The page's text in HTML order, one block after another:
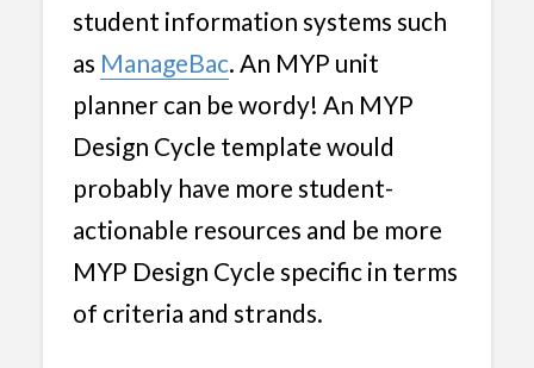
student information systems such
as ManageBac. An MYP unit
planner can be wordy! An MYP
Design Cycle template would
probably have more student-
actionable resources and be more
MYP Design Cycle specific in terms
of criteria and strands.